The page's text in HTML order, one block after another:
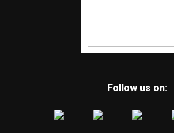
Follow us on: